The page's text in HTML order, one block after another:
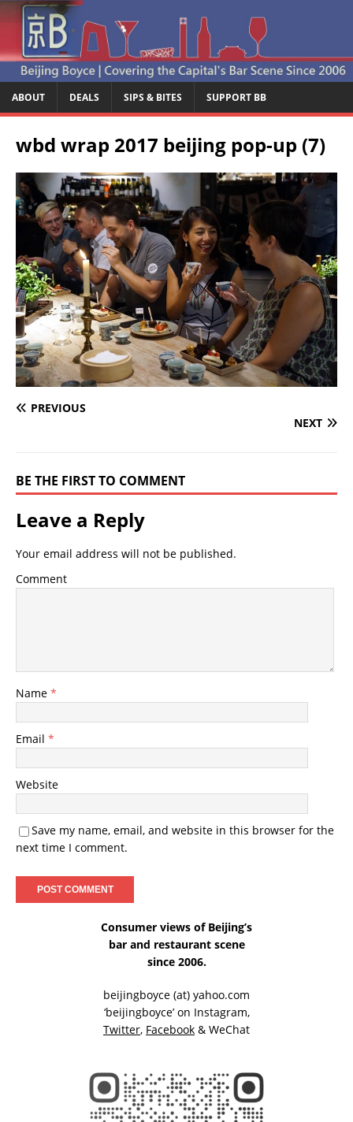
ABOUT DEALS SIPS & BITES SUPPORT BB
wbd wrap 2017 beijing pop-up (7)
PREVIOUS
NEXT
BE THE FIRST TO COMMENT
Leave a Reply
Your email address will not be published.
Comment
Name *
Email *
Website
Save my name, email, and website in this browser for the
next time I comment.
Consumer views of Beijing’s
bar and restaurant scene
since 2006.
beijingboyce (at) yahoo.com
‘beijingboyce’ on Instagram,
Twitter, Facebook & WeChat